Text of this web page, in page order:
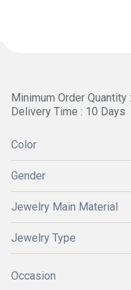
Minimum Order Quantity
Delivery Time : 10 Days
Color
Gender
Jewelry Main Material
Jewelry Type
Occasion